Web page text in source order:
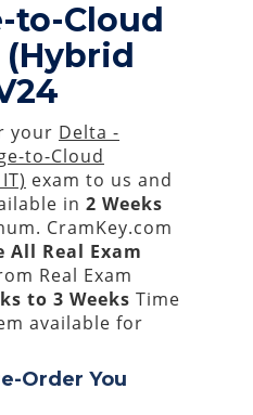
to-Cloud
your Delta -
to-Cloud
exam to us and
in 2 Weeks
CramKey.com
All Real Exam
Real Exam
to 3 Weeks Time
available for
Order You